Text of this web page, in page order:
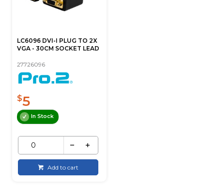
LC6096 DVI-I PLUG TO 2X
VGA - 30CM SOCKET LEAD
27726096
$5
In Stock
Add to cart